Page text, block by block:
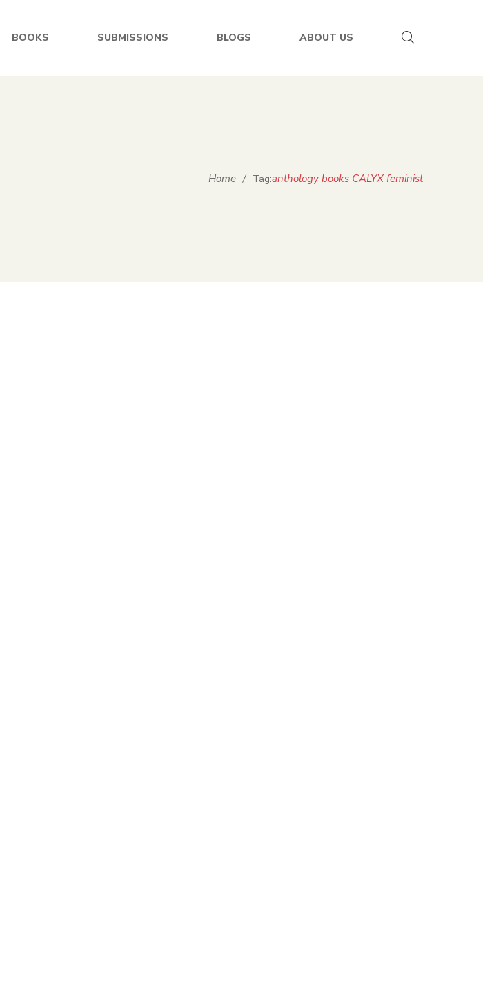
BOOKS SUBMISSIONS BLOGS ABOUT US
Home / Tag:anthology books CALYX feminist